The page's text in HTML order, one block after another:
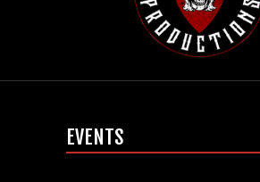
EVENTS